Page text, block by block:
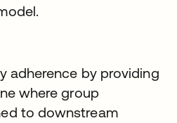
adherence by providing
where group
to downstream